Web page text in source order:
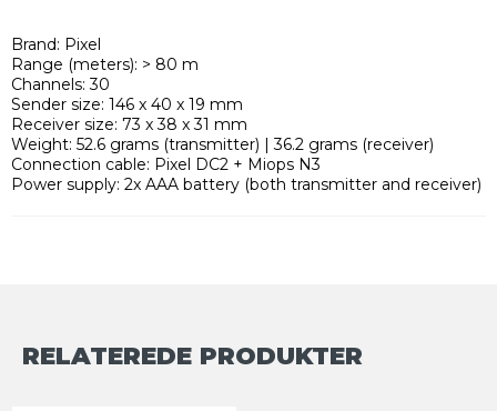
Brand: Pixel
Range (meters): > 80 m
Channels: 30
Sender size: 146 x 40 x 19 mm
Receiver size: 73 x 38 x 31 mm
Weight: 52.6 grams (transmitter) | 36.2 grams (receiver)
Connection cable: Pixel DC2 + Miops N3
Power supply: 2x AAA battery (both transmitter and receiver)
RELATEREDE PRODUKTER